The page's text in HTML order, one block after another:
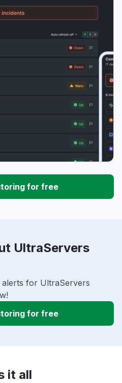
for free
UltraServers
alerts for UltraServers
for free
it all